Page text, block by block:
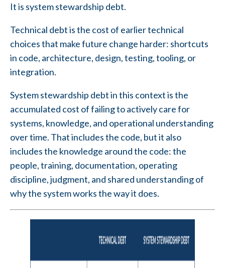
It is system stewardship debt.
Technical debt is the cost of earlier technical
choices that make future change harder: shortcuts
in code, architecture, design, testing, tooling, or
integration.
System stewardship debt in this context is the
accumulated cost of failing to actively care for
systems, knowledge, and operational understanding
over time. That includes the code, but it also
includes the knowledge around the code: the
people, training, documentation, operating
discipline, judgment, and shared understanding of
why the system works the way it does.